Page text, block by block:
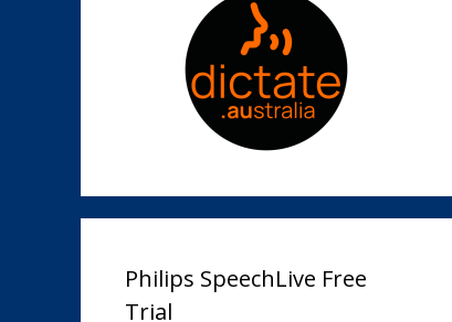
Philips SpeechLive Free
Trial